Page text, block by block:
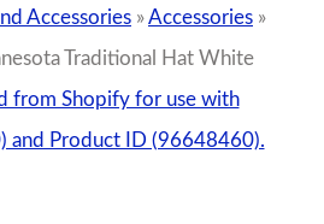
Accessories »Accessories »
Traditional Hat White